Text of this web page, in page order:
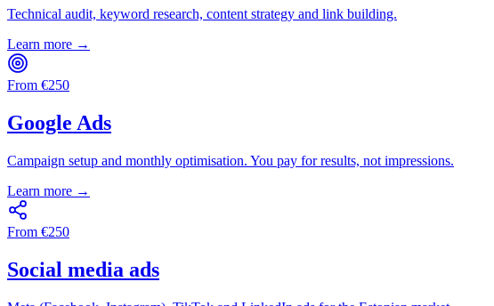
Technical audit, keyword research, content strategy and link building.
Learn more →
From €250
Google Ads
Campaign setup and monthly optimisation. You pay for results, not impressions.
Learn more →
From €250
Social media ads